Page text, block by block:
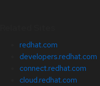
redhat.com
developers.redhat.com
connect.redhat.com
cloud.redhat.com